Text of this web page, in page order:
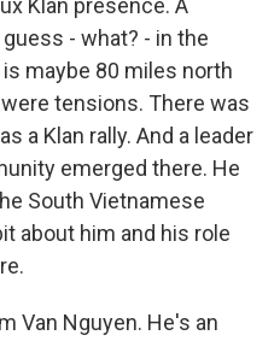
Klan presence. A
- what? - in the
maybe 80 miles north
tensions. There was
a Klan rally. And a leader
emerged there. He
South Vietnamese
about him and his role
Van Nguyen. He's an